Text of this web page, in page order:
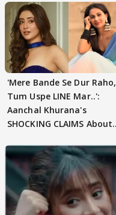
'Mere Bande Se Dur Raho,
Tum Uspe LINE Mar..':
Aanchal Khurana's
SHOCKING CLAIMS About